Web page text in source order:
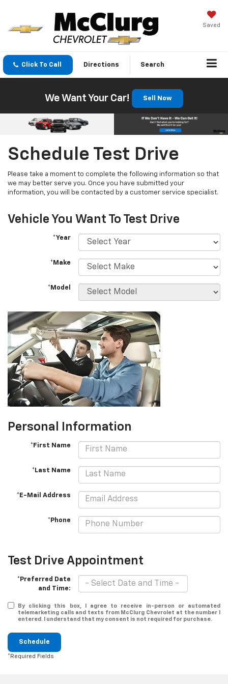
Saved
Click To Call Directions Search
We Want Your Car! Sell Now
Schedule Test Drive
Please take a moment to complete the following information so that
we may better serve you. Once you have submitted your
information, you will be contacted by a customer service specialist.
Vehicle You Want To Test Drive
*Year
*Make
*Model
Personal Information
*First Name
*Last Name
*E-Mail Address
*Phone
Test Drive Appointment
*Preferred Date
and Time:
By clicking this box, I agree to receive in-person or automated
telemarketing calls and texts from McClurg Chevrolet at the number I
entered. I understand that my consent is not required for purchase.
Schedule
*Required Fields